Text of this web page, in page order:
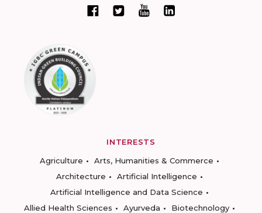
INTERESTS
Agriculture
Arts, Humanities & Commerce
Architecture
Artificial Intelligence
Artificial Intelligence and Data Science
Allied Health Sciences
Ayurveda
Biotechnology